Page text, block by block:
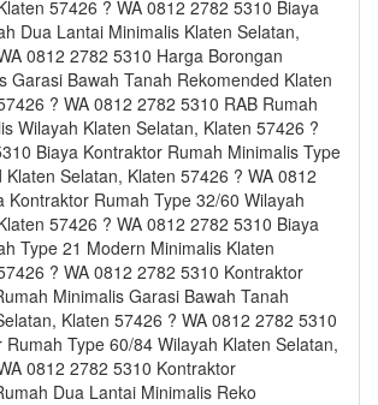
57426 ? WA 0812 2782 5310 Biaya
Dua Lantai Minimalis Klaten Selatan,
0812 2782 5310 Harga Borongan
Garasi Bawah Tanah Rekomended Klaten
? WA 0812 2782 5310 RAB Rumah
Wilayah Klaten Selatan, Klaten 57426 ?
Biaya Kontraktor Rumah Minimalis Type
Selatan, Klaten 57426 ? WA 0812
Kontraktor Rumah Type 32/60 Wilayah
57426 ? WA 0812 2782 5310 Biaya
Type 21 Modern Minimalis Klaten
? WA 0812 2782 5310 Kontraktor
Minimalis Garasi Bawah Tanah
Klaten 57426 ? WA 0812 2782 5310
Rumah Type 60/84 Wilayah Klaten Selatan,
0812 2782 5310 Kontraktor
Dua Lantai Minimalis Reko